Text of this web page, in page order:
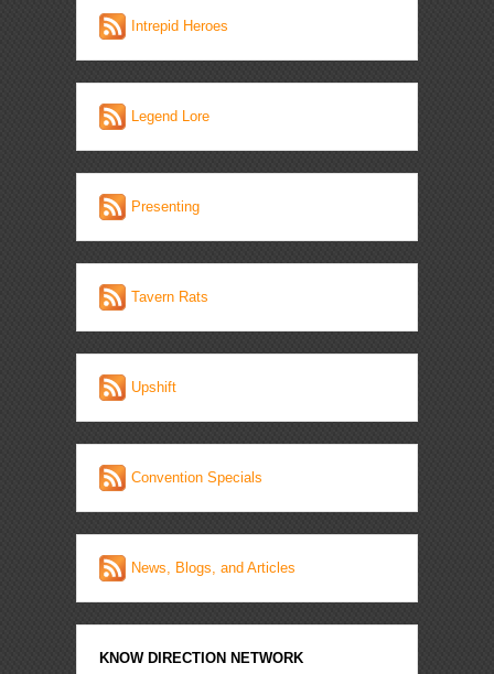
Intrepid Heroes
Legend Lore
Presenting
Tavern Rats
Upshift
Convention Specials
News, Blogs, and Articles
KNOW DIRECTION NETWORK